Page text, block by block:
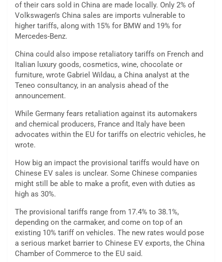
of their cars sold in China are made locally. Only 2% of
Volkswagen’s China sales are imports vulnerable to
higher tariffs, along with 15% for BMW and 19% for
Mercedes-Benz.
China could also impose retaliatory tariffs on French and
Italian luxury goods, cosmetics, wine, chocolate or
furniture, wrote Gabriel Wildau, a China analyst at the
Teneo consultancy, in an analysis ahead of the
announcement.
While Germany fears retaliation against its automakers
and chemical producers, France and Italy have been
advocates within the EU for tariffs on electric vehicles, he
wrote.
How big an impact the provisional tariffs would have on
Chinese EV sales is unclear. Some Chinese companies
might still be able to make a profit, even with duties as
high as 30%.
The provisional tariffs range from 17.4% to 38.1%,
depending on the carmaker, and come on top of an
existing 10% tariff on vehicles. The new rates would pose
a serious market barrier to Chinese EV exports, the China
Chamber of Commerce to the EU said.